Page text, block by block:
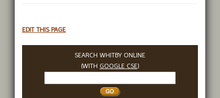
EDIT THIS PAGE
SEARCH WHITBY ONLINE
(WITH GOOGLE CSE)
Whitby